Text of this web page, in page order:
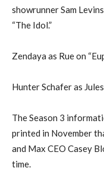
showrunner Sam
“The Idol.”
Zendaya as Rue on
Hunter Schafer as
The Season 3
printed in November
and Max CEO Casey
time.